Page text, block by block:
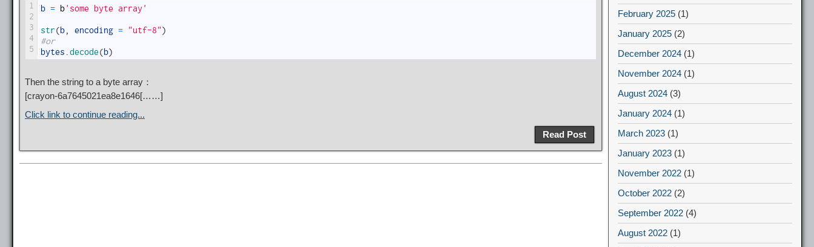
1
2
3
4
5
b = b'some byte array'
str(b encoding = "utf-8")
#or
bytes decode(b)
Then the string to a byte array：
[crayon-6a7645021ea8e1646[……]
Click link to continue reading...
Read Post
February 2025 (1)
January 2025 (2)
December 2024 (1)
November 2024 (1)
August 2024 (3)
January 2024 (1)
March 2023 (1)
January 2023 (1)
November 2022 (1)
October 2022 (2)
September 2022 (4)
August 2022 (1)